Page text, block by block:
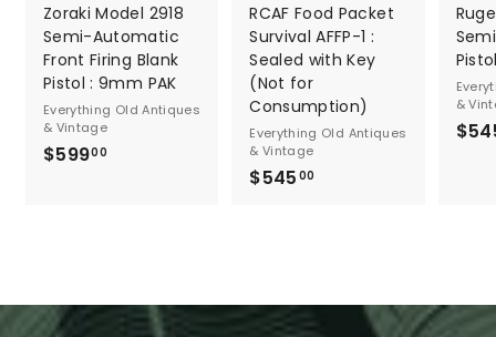
Zoraki Model 2918
Semi-Automatic
Front Firing Blank
Pistol : 9mm PAK
Everything Old Antiques
& Vintage
$59900
RCAF Food Packet
Survival AFFP-1 :
Sealed with Key
(Not for
Consumption)
Everything Old Antiques
& Vintage
$545 00
0
&